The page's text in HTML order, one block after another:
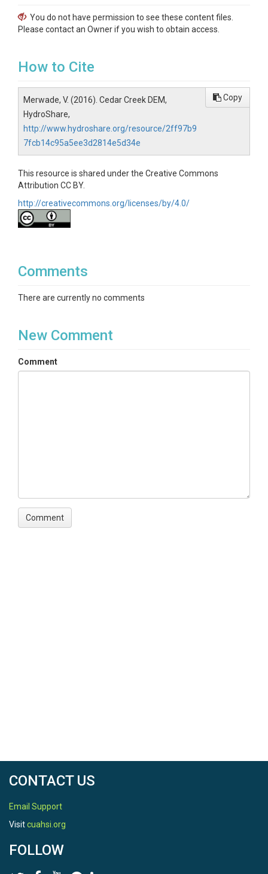
You do not have permission to see these content files.
Please contact an Owner if you wish to obtain access.
How to Cite
Merwade, V. (2016). Cedar Creek DEM,
HydroShare,
http://www.hydroshare.org/resource/2ff97b9
7fcb14c95a5ee3d2814e5d34e
Copy
This resource is shared under the Creative Commons
Attribution CC BY.
http://creativecommons.org/licenses/by/4.0/
Comments
There are currently no comments
New Comment
Comment
CONTACT US
Email Support
Visitcuahsi.org
FOLLOW